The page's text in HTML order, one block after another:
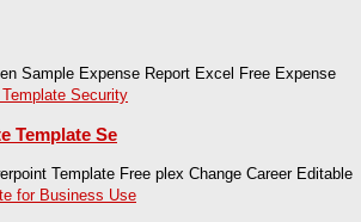
Sample Expense Report Excel Free Expense
Template Se
Template Free plex Change Career Editable